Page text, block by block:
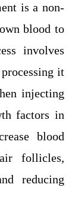
is a non-
blood to
involves
it
injecting
factors in
blood
follicles,
reducing